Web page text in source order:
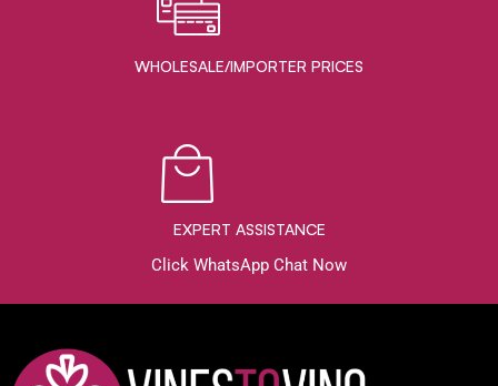
WHOLESALE/IMPORTER PRICES
EXPERT ASSISTANCE
Click WhatsApp Chat Now